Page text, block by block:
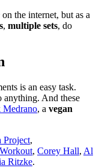
the internet, but as a
, multiple sets, do
is an easy task.
And these
Medrano, a vegan
Project,
, Corey Hall, Al
Ritzke.